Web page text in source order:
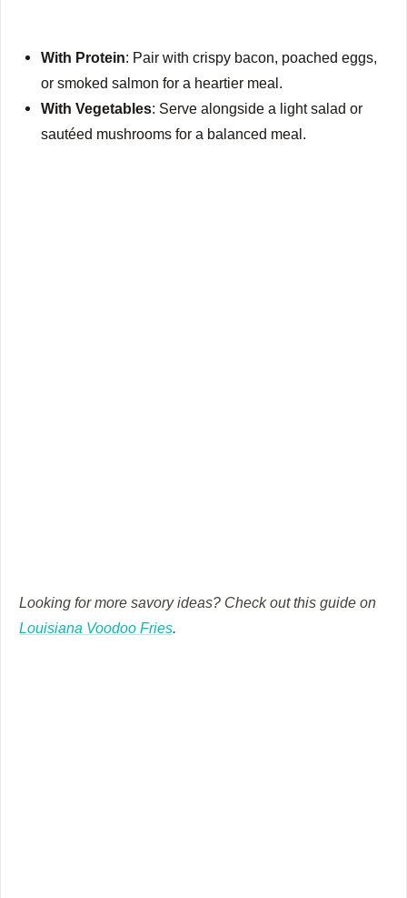
With Protein: Pair with crispy bacon, poached eggs,
or smoked salmon for a heartier meal.
With Vegetables: Serve alongside a light salad or
sautéed mushrooms for a balanced meal.
Looking for more savory ideas? Check out this guide on
Louisiana Voodoo Fries.